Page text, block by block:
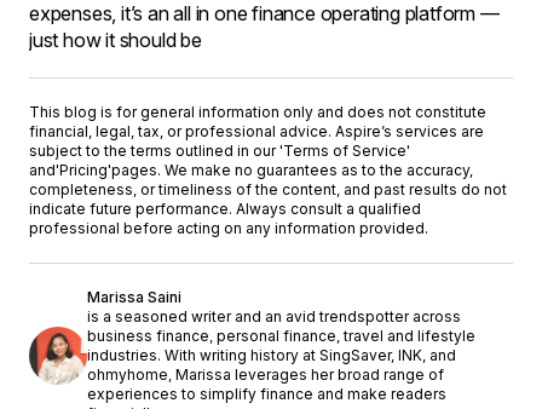
expenses, it’s an all in one finance operating platform —
just how it should be
This blog is for general information only and does not constitute
financial, legal, tax, or professional advice. Aspire’s services are
subject to the terms outlined in our 'Terms of Service'
and'Pricing'pages. We make no guarantees as to the accuracy,
completeness, or timeliness of the content, and past results do not
indicate future performance. Always consult a qualified
professional before acting on any information provided.
Marissa Saini
is a seasoned writer and an avid trendspotter across
business finance, personal finance, travel and lifestyle
industries. With writing history at SingSaver, INK, and
ohmyhome, Marissa leverages her broad range of
experiences to simplify finance and make readers